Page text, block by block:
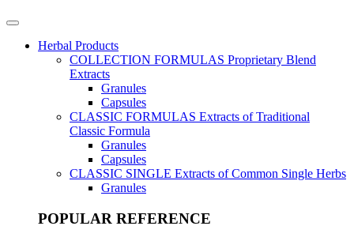
Herbal Products
COLLECTION FORMULAS Proprietary Blend
Extracts
Granules
Capsules
CLASSIC FORMULAS Extracts of Traditional
Classic Formula
Granules
Capsules
CLASSIC SINGLE Extracts of Common Single Herbs
Granules
POPULAR REFERENCE